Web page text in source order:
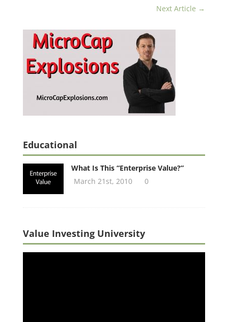
Next Article →
Educational
What Is This “Enterprise Value?”
March 21st, 2010
0
Value Investing University